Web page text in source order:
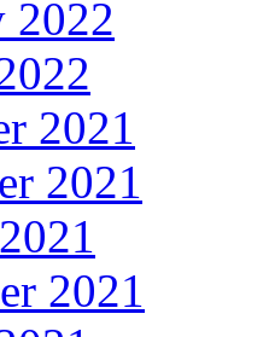
2022
2021
2021
2021